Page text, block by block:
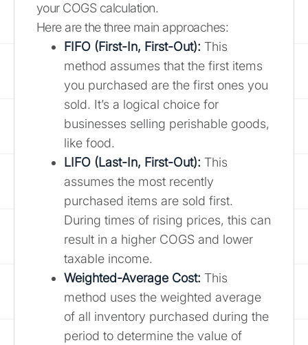
your COGS calculation.
Here are the three main approaches:
FIFO (First-In, First-Out): This
method assumes that the first items
you purchased are the first ones you
sold. It’s a logical choice for
businesses selling perishable goods,
like food.
LIFO (Last-In, First-Out): This
assumes the most recently
purchased items are sold first.
During times of rising prices, this can
result in a higher COGS and lower
taxable income.
Weighted-Average Cost: This
method uses the weighted average
of all inventory purchased during the
period to determine the value of